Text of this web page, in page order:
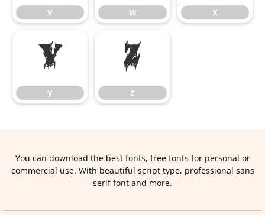
v w x
y
y
z
z
You can download the best fonts, free fonts for personal or
commercial use. With beautiful script type, professional sans
serif font and more.